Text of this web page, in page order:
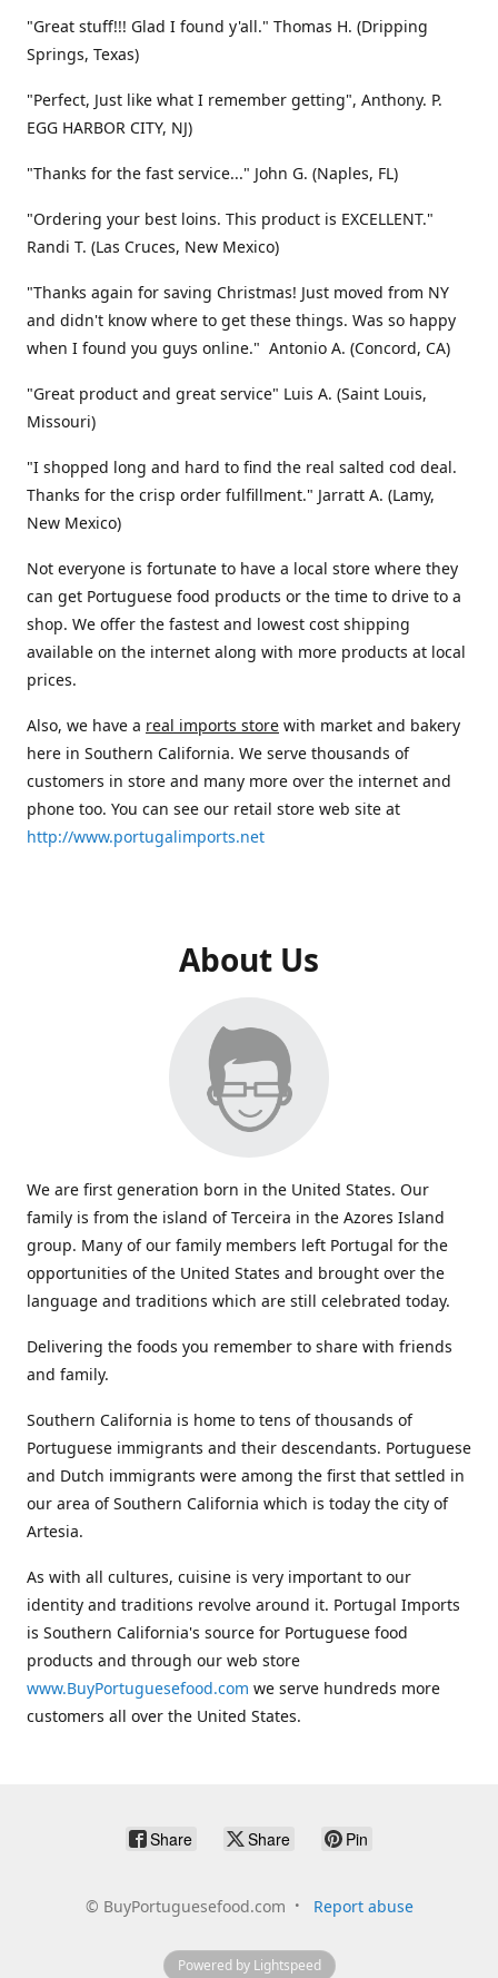
"Great stuff!!! Glad I found y'all." Thomas H. (Dripping
Springs, Texas)
"Perfect, Just like what I remember getting", Anthony. P.
EGG HARBOR CITY, NJ)
"Thanks for the fast service..." John G. (Naples, FL)
"Ordering your best loins. This product is EXCELLENT."
Randi T. (Las Cruces, New Mexico)
"Thanks again for saving Christmas! Just moved from NY
and didn't know where to get these things. Was so happy
when I found you guys online." Antonio A. (Concord, CA)
"Great product and great service" Luis A. (Saint Louis,
Missouri)
"I shopped long and hard to find the real salted cod deal.
Thanks for the crisp order fulfillment." Jarratt A. (Lamy,
New Mexico)
Not everyone is fortunate to have a local store where they
can get Portuguese food products or the time to drive to a
shop. We offer the fastest and lowest cost shipping
available on the internet along with more products at local
prices.
Also, we have a real imports store with market and bakery
here in Southern California. We serve thousands of
customers in store and many more over the internet and
phone too. You can see our retail store web site at
http://www.portugalimports.net
About Us
We are first generation born in the United States. Our
family is from the island of Terceira in the Azores Island
group. Many of our family members left Portugal for the
opportunities of the United States and brought over the
language and traditions which are still celebrated today.
Delivering the foods you remember to share with friends
and family.
Southern California is home to tens of thousands of
Portuguese immigrants and their descendants. Portuguese
and Dutch immigrants were among the first that settled in
our area of Southern California which is today the city of
Artesia.
As with all cultures, cuisine is very important to our
identity and traditions revolve around it. Portugal Imports
is Southern California's source for Portuguese food
products and through our web store
www.BuyPortuguesefood.com we serve hundreds more
customers all over the United States.
Share Share Pin
© BuyPortuguesefood.com Report abuse
Powered by Lightspeed